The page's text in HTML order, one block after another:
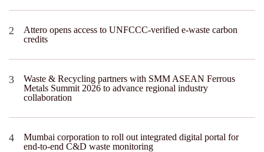
Attero opens access to UNFCCC-verified e-waste carbon
credits
Waste & Recycling partners with SMM ASEAN Ferrous
Metals Summit 2026 to advance regional industry
collaboration
Mumbai corporation to roll out integrated digital portal for
end-to-end C&D waste monitoring